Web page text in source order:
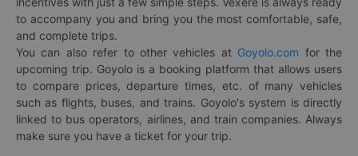
to accompany you and bring you the most comfortable, safe,
and complete trips.
You can also refer to other vehicles at Goyolo.com for the
upcoming trip. Goyolo is a booking platform that allows users
to compare prices, departure times, etc. of many vehicles
such as flights, buses, and trains. Goyolo's system is directly
linked to bus operators, airlines, and train companies. Always
make sure you have a ticket for your trip.